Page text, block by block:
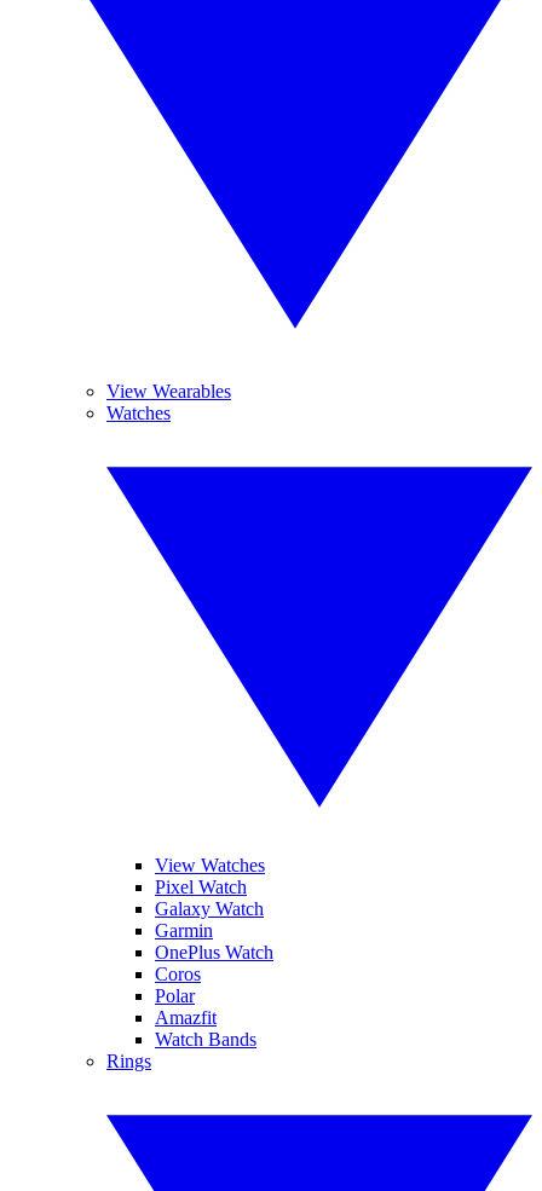
View Wearables
Watches
View Watches
Pixel Watch
Galaxy Watch
Garmin
OnePlus Watch
Coros
Polar
Amazfit
Watch Bands
Rings